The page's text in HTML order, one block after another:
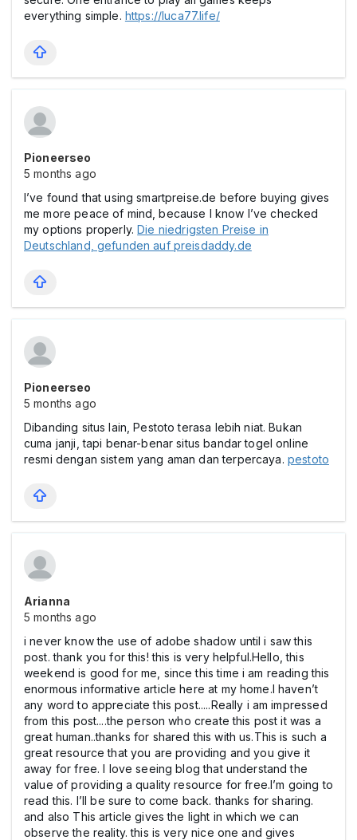
everything simple. https://luca77.life/
Pioneerseo
5 months ago
I’ve found that using smartpreise.de before buying gives
me more peace of mind, because I know I’ve checked
my options properly.Die niedrigsten Preise in
Deutschland, gefunden auf preisdaddy.de
Pioneerseo
5 months ago
Dibanding situs lain, Pestoto terasa lebih niat. Bukan
cuma janji, tapi benar-benar situs bandar togel online
resmi dengan sistem yang aman dan terpercaya. pestoto
Arianna
5 months ago
i never know the use of adobe shadow until i saw this
post. thank you for this! this is very helpful.Hello, this
weekend is good for me, since this time i am reading this
enormous informative article here at my home.I haven’t
any word to appreciate this post.....Really i am impressed
from this post....the person who create this post it was a
great human..thanks for shared this with us.This is such a
great resource that you are providing and you give it
away for free. I love seeing blog that understand the
value of providing a quality resource for free.I’m going to
read this. I’ll be sure to come back. thanks for sharing.
and also This article gives the light in which we can
observe the reality. this is very nice one and gives